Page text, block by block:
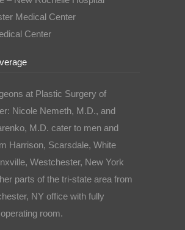
Medical Center
Center
at Plastic Surgery of
Nicole Nemeth, M.D., and
M.D. cater to men and
Harrison, Scarsdale, White
Westchester, New York
parts of the tri-state area from
NY office with fully
room.